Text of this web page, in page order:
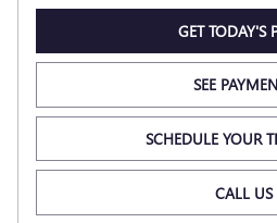
GET TODAY'S
SEE
SCHEDULE YOUR
CALL US